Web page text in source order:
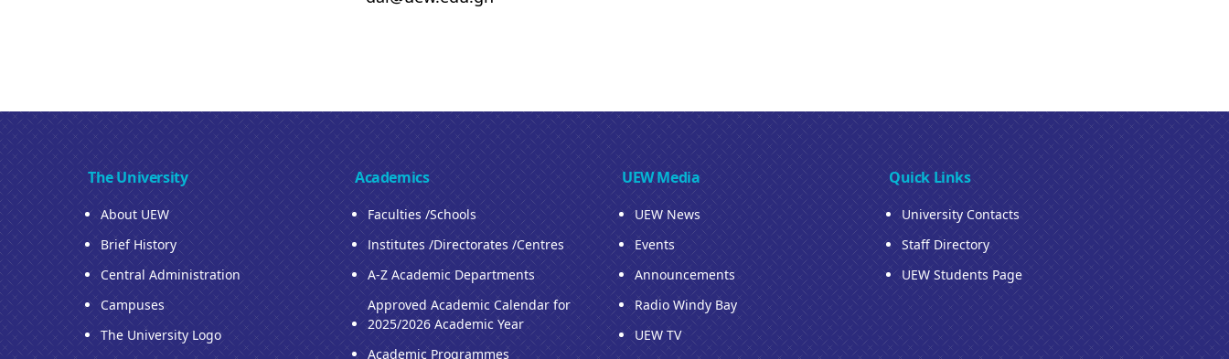
The University
About UEW
Brief History
Central Administration
Campuses
The University Logo
Academics
Faculties /Schools
Institutes /Directorates /Centres
A-Z Academic Departments
Approved Academic Calendar for
2025/2026 Academic Year
Academic Programmes
UEW Media
UEW News
Events
Announcements
Radio Windy Bay
UEW TV
Quick Links
University Contacts
Staff Directory
UEW Students Page